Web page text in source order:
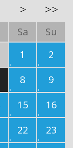
> >>
Sa
Su
1
2
8
9
15
16
22
23